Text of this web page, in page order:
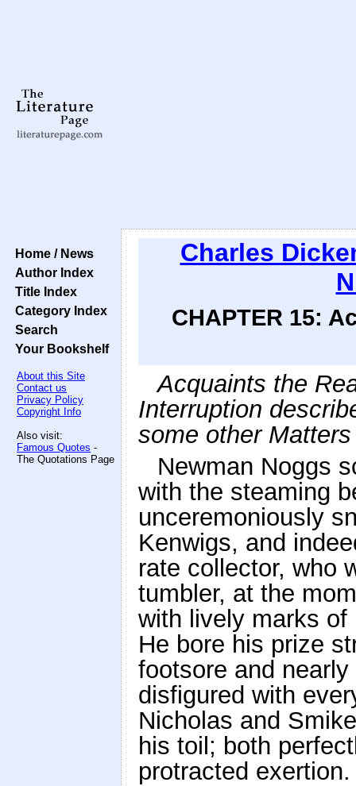
Home / News
Author Index
Title Index
Category Index
Search
Your Bookshelf
About this Site
Contact us
Privacy Policy
Copyright Info
Also visit:
Famous Quotes -
The Quotations Page
Charles
CHAPTER 15:
Acquaints the
Interruption
some other
Newman Noggs
with the steaming
unceremoniously
Kenwigs, and
rate collector, who
tumbler, at the
with lively marks
He bore his prize
footsore and
disfigured with
Nicholas and
his toil; both
protracted exertion.